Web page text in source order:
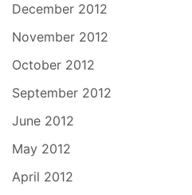
December 2012
November 2012
October 2012
September 2012
June 2012
May 2012
April 2012